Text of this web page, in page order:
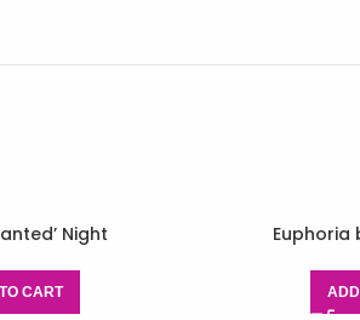
Night
CART
Euphoria